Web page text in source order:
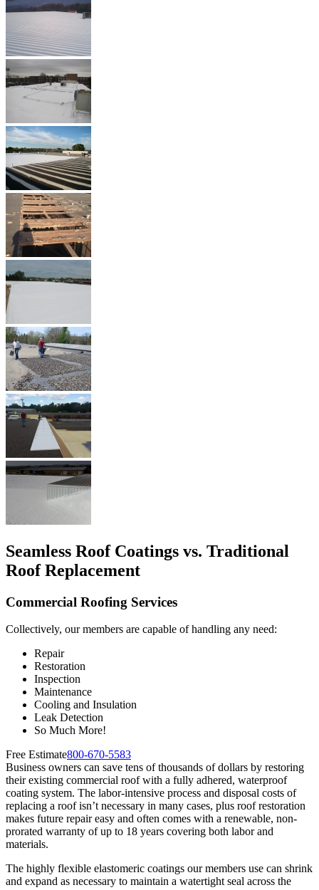
Seamless Roof Coatings vs. Traditional
Roof Replacement
Commercial Roofing Services
Collectively, our members are capable of handling any need:
Repair
Restoration
Inspection
Maintenance
Cooling and Insulation
Leak Detection
So Much More!
Free Estimate800-670-5583
Business owners can save tens of thousands of dollars by restoring
their existing commercial roof with a fully adhered, waterproof
coating system. The labor-intensive process and disposal costs of
replacing a roof isn’t necessary in many cases, plus roof restoration
makes future repair easy and often comes with a renewable, non-
prorated warranty of up to 18 years covering both labor and
materials.
The highly flexible elastomeric coatings our members use can shrink
and expand as necessary to maintain a watertight seal across the